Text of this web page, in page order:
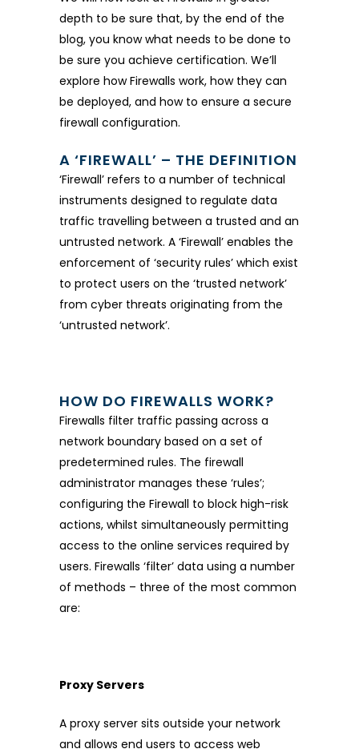
depth to be sure that, by the end of the
blog, you know what needs to be done to
be sure you achieve certification. We’ll
explore how Firewalls work, how they can
be deployed, and how to ensure a secure
firewall configuration.
A ‘FIREWALL’ – THE DEFINITION
‘Firewall’ refers to a number of technical
instruments designed to regulate data
traffic travelling between a trusted and an
untrusted network. A ‘Firewall’ enables the
enforcement of ‘security rules’ which exist
to protect users on the ‘trusted network’
from cyber threats originating from the
‘untrusted network’.
HOW DO FIREWALLS WORK?
Firewalls filter traffic passing across a
network boundary based on a set of
predetermined rules. The firewall
administrator manages these ‘rules’;
configuring the Firewall to block high-risk
actions, whilst simultaneously permitting
access to the online services required by
users. Firewalls ‘filter’ data using a number
of methods – three of the most common
are:
Proxy Servers
A proxy server sits outside your network
and allows end users to access web